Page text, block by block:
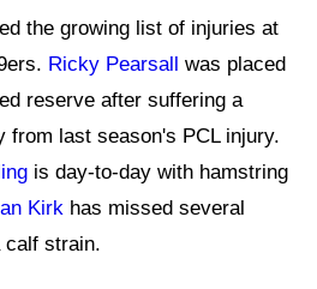
the growing list of injuries at
Ricky Pearsall was placed
reserve after suffering a
from last season's PCL injury.
is day-to-day with hamstring
Kirk has missed several
calf strain.